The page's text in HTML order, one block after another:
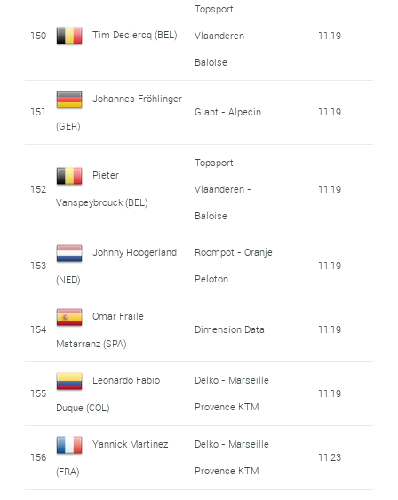
150 Tim Declercq (BEL)
Topsport
Vlaanderen -
Baloise
11:19
151
Johannes Fröhlinger
(GER)
Giant - Alpecin 11:19
152
Pieter
Vanspeybrouck (BEL)
Topsport
Vlaanderen -
Baloise
11:19
153
Johnny Hoogerland
(NED)
Roompot - Oranje
Peloton
11:19
154
Omar Fraile
Matarranz (SPA)
Dimension Data 11:19
155
Leonardo Fabio
Duque (COL)
Delko - Marseille
Provence KTM
11:19
156
Yannick Martinez
(FRA)
Delko - Marseille
Provence KTM
11:23